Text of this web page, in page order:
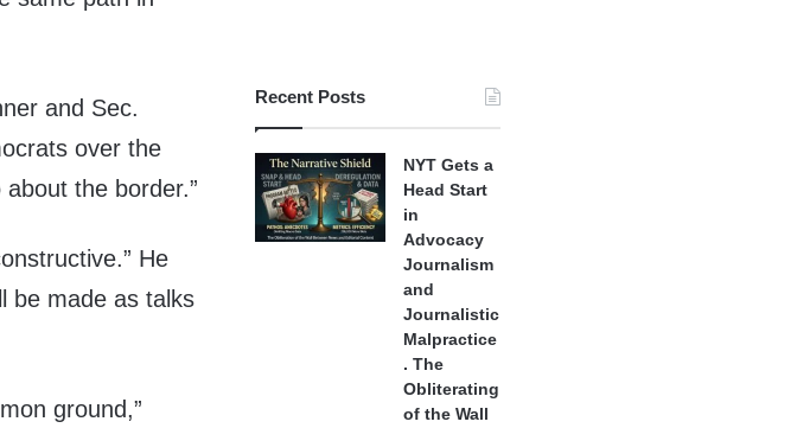
and Sec.
over the
the border.”
He
be made as talks
ground,”
Recent Posts
NYT Gets a
Head Start
in
Advocacy
Journalism
and
Journalistic
Malpractice
. The
Obliterating
of the Wall